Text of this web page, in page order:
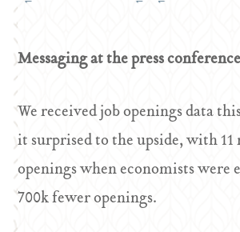
Messaging at the press
We received job openings data
it surprised to the upside, with
openings when economists were
700k fewer openings.